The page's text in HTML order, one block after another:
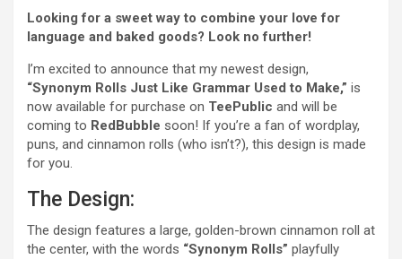
Looking for a sweet way to combine your love for
language and baked goods? Look no further!
I’m excited to announce that my newest design,
“Synonym Rolls Just Like Grammar Used to Make,” is
now available for purchase on TeePublic and will be
coming to RedBubble soon! If you’re a fan of wordplay,
puns, and cinnamon rolls (who isn’t?), this design is made
for you.
The Design:
The design features a large, golden-brown cinnamon roll at
the center, with the words “Synonym Rolls” playfully